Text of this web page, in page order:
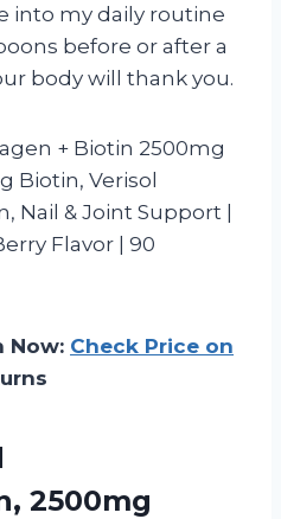
into my daily routine
before or after a
body will thank you.
+ Biotin 2500mg
Biotin, Verisol
Nail & Joint Support |
Flavor | 90
Now: Check Price on
2500mg